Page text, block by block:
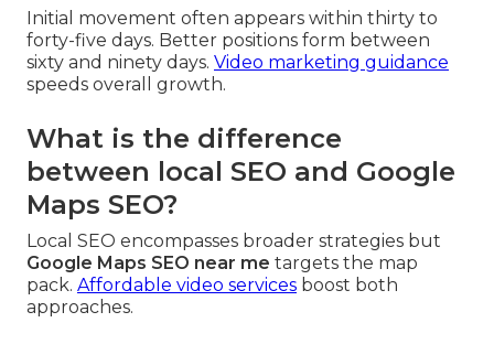
Initial movement often appears within thirty to
forty-five days. Better positions form between
sixty and ninety days. Video marketing guidance
speeds overall growth.
What is the difference
between local SEO and Google
Maps SEO?
Local SEO encompasses broader strategies but
Google Maps SEO near me targets the map
pack. Affordable video services boost both
approaches.